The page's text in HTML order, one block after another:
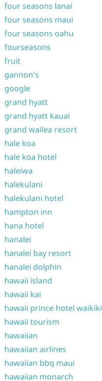
four seasons lanai
four seasons maui
four seasons oahu
fourseasons
fruit
gannon's
google
grand hyatt
grand hyatt kauai
grand wailea resort
hale koa
hale koa hotel
haleiwa
halekulani
halekulani hotel
hampton inn
hana hotel
hanalei
hanalei bay resort
hanalei dolphin
hawaii island
hawaii kai
hawaii prince hotel waikiki
hawaii tourism
hawaiian
hawaiian airlines
hawaiian bbq maui
hawaiian monarch